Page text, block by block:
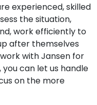
experienced, skilled
the situation,
work efficiently to
after themselves
with Jansen for
can let us handle
on the more